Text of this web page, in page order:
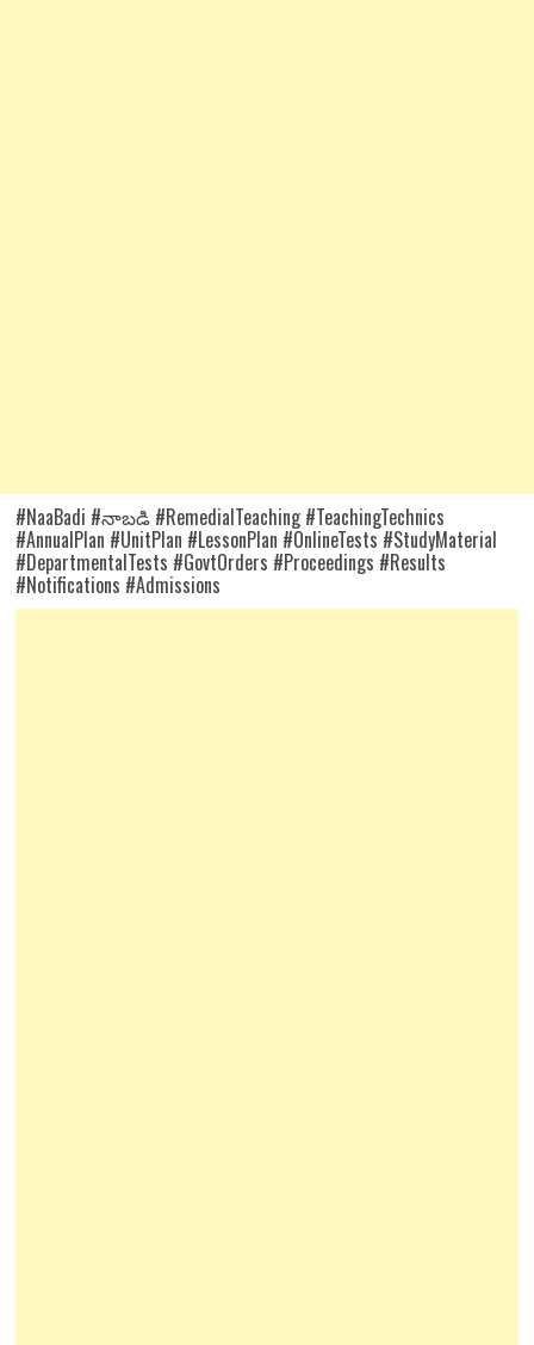
#NaaBadi #నాబడి #RemedialTeaching #TeachingTechnics
#AnnualPlan #UnitPlan #LessonPlan #OnlineTests #StudyMaterial
#DepartmentalTests #GovtOrders #Proceedings #Results
#Notifications #Admissions